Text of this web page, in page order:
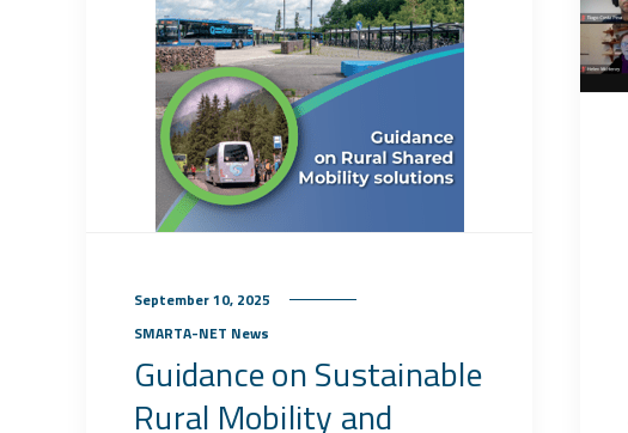
September 10, 2025
SMARTA-NET News
Guidance on Sustainable
Rural Mobility and